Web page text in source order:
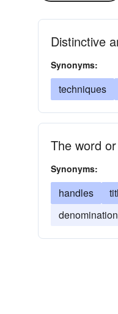
Distinctive
Synonyms:
techniques
The word
Synonyms:
handles